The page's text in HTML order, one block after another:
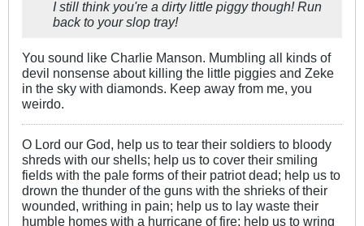
I still think you're a dirty little piggy though! Run
back to your slop tray!
You sound like Charlie Manson. Mumbling all kinds of
devil nonsense about killing the little piggies and Zeke
in the sky with diamonds. Keep away from me, you
weirdo.
O Lord our God, help us to tear their soldiers to bloody
shreds with our shells; help us to cover their smiling
fields with the pale forms of their patriot dead; help us to
drown the thunder of the guns with the shrieks of their
wounded, writhing in pain; help us to lay waste their
humble homes with a hurricane of fire; help us to wring